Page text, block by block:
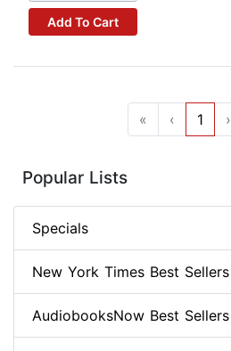
Add To Cart
« ‹ 1 ›
Popular Lists
Specials
New York Times Best Sellers
AudiobooksNow Best Sellers